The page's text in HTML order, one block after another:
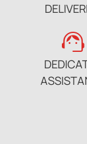
support_agent